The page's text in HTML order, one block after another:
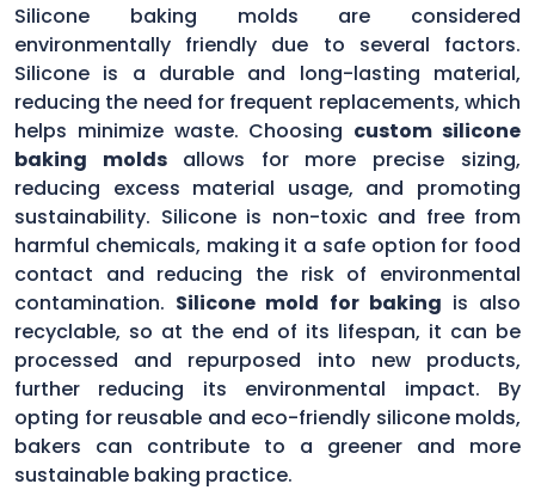
Silicone baking molds are considered
environmentally friendly due to several factors.
Silicone is a durable and long-lasting material,
reducing the need for frequent replacements, which
helps minimize waste. Choosing custom silicone
baking molds allows for more precise sizing,
reducing excess material usage, and promoting
sustainability. Silicone is non-toxic and free from
harmful chemicals, making it a safe option for food
contact and reducing the risk of environmental
contamination. Silicone mold for baking is also
recyclable, so at the end of its lifespan, it can be
processed and repurposed into new products,
further reducing its environmental impact. By
opting for reusable and eco-friendly silicone molds,
bakers can contribute to a greener and more
sustainable baking practice.